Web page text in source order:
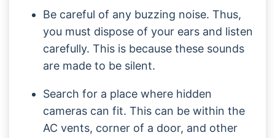
Be careful of any buzzing noise. Thus,
you must dispose of your ears and listen
carefully. This is because these sounds
are made to be silent.
Search for a place where hidden
cameras can fit. This can be within the
AC vents, corner of a door, and other